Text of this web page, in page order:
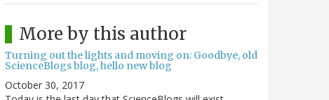
More by this author
Turning out the lights and moving on: Goodbye, old
ScienceBlogs blog, hello new blog
October 30, 2017